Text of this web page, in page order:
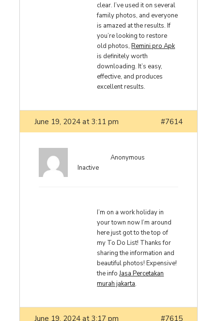
clear. I’ve used it on several
family photos, and everyone
is amazed at the results. If
you’re looking to restore
old photos,Remini pro Apk
is definitely worth
downloading. It’s easy,
effective, and produces
excellent results.
June 19, 2024 at 3:11 pm #7614
Anonymous
Inactive
I’m on a work holiday in
your town now I’m around
here just got to the top of
my To Do List! Thanks for
sharing the information and
beautiful photos! Expensive!
the infoJasa Percetakan
murah jakarta.
June 19, 2024 at 3:17 pm #7615